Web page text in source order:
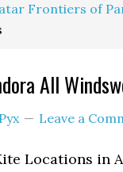
Frontiers of
All
Leave a
Locations in